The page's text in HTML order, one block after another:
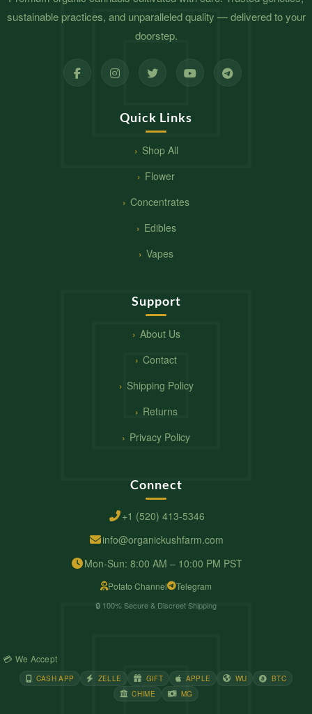
sustainable practices, and unparalleled quality — delivered to your
doorstep.
Quick Links
Shop All
Flower
Concentrates
Edibles
Vapes
Support
About Us
Contact
Shipping Policy
Returns
Privacy Policy
Connect
+1 (520) 413-5346
info@organickushfarm.com
Mon-Sun: 8:00 AM – 10:00 PM PST
Potato Channel Telegram
🔒 100% Secure & Discreet Shipping
💳 We Accept
CASH APP ZELLE GIFT APPLE WU
BTC
CHIME
MG